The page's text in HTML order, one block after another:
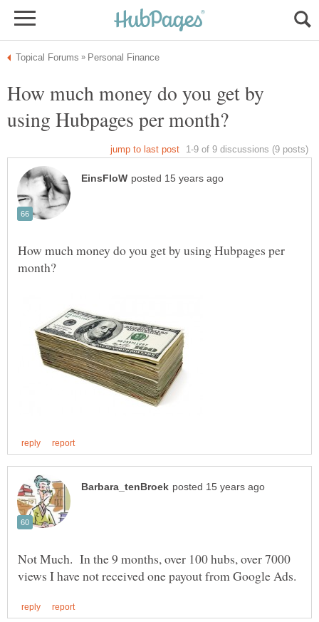
How much money do you get by
How much money do you get by using Hubpages per
Not Much. In the 9 months, over 100 hubs, over 7000